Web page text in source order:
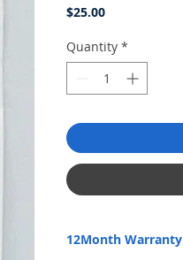
$25.00Price
Quantity *
12Month Warranty